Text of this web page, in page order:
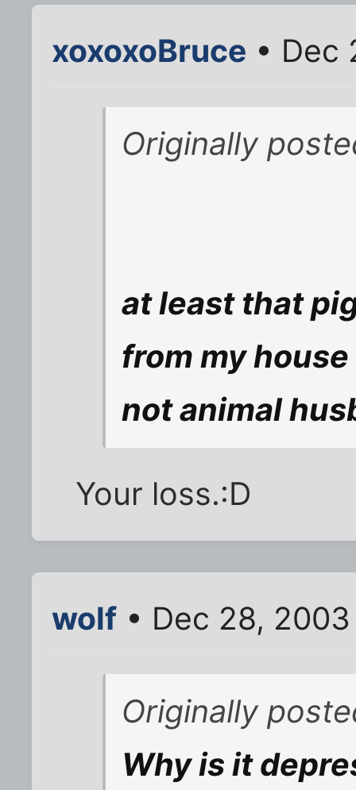
xoxoxoBruce • Dec
Originally
at least that
from my
not animal
Your loss.:D
wolf • Dec 28,
Originally
Why is it